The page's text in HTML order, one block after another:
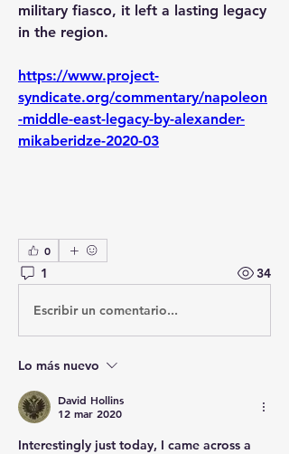
military fiasco, it left a lasting legacy
in the region.
https://www.project-
syndicate.org/commentary/napoleon
-middle-east-legacy-by-alexander-
mikaberidze-2020-03
0
1 34
Escribir un comentario...
Lo más nuevo
David Hollins
12 mar 2020
Interestingly just today, I came across a